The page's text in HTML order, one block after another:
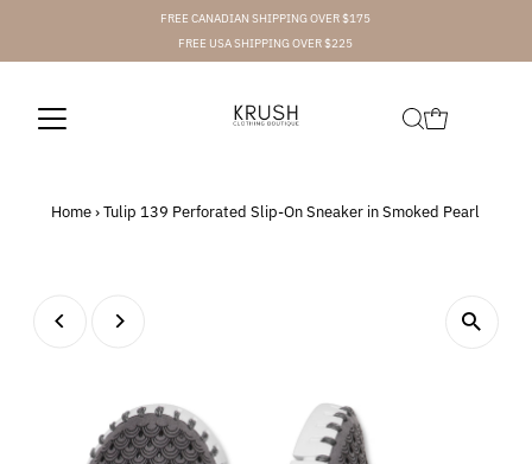
FREE CANADIAN SHIPPING OVER $175
FREE USA SHIPPING OVER $225
Home › Tulip 139 Perforated Slip-On Sneaker in Smoked Pearl